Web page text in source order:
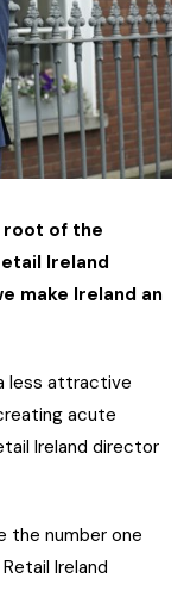
root of the
Ireland
make Ireland an
less attractive
acute
Ireland director
the number one
Ireland